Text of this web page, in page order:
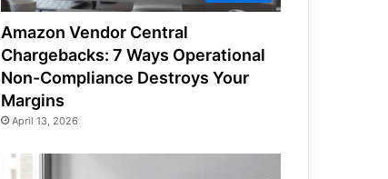
Amazon Vendor Central
Chargebacks: 7 Ways Operational
Non-Compliance Destroys Your
Margins
April 13, 2026